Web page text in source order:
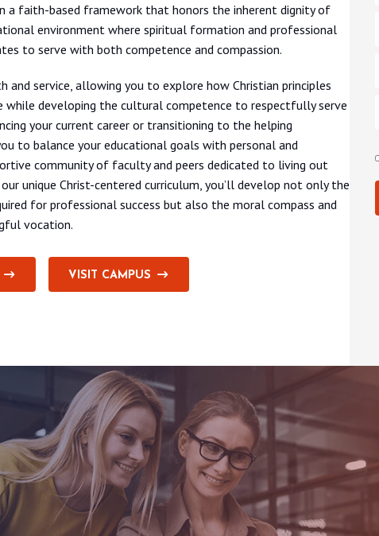
a faith-based framework that honors the inherent dignity of
environment where spiritual formation and professional
to serve with both competence and compassion.
service, allowing you to explore how Christian principles
while developing the cultural competence to respectfully serve
your current career or transitioning to the helping
to balance your educational goals with personal and
community of faculty and peers dedicated to living out
unique Christ-centered curriculum, you’ll develop not only the
for professional success but also the moral compass and
vocation.
VISIT CAMPUS